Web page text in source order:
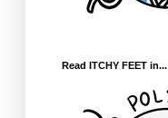
Read ITCHY FEET in...